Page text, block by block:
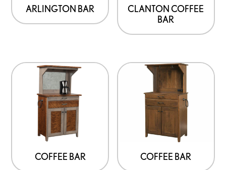
ARLINGTON BAR
CLANTON COFFEE
BAR
COFFEE BAR COFFEE BAR